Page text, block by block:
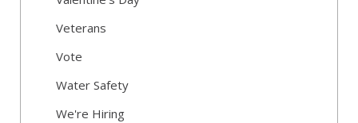
Veterans
Vote
Water Safety
We're Hiring